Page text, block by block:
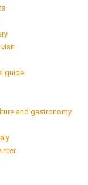
guide
and gastronomy